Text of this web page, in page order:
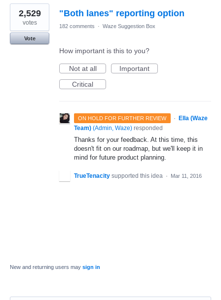
"Both lanes" reporting option
2,529
votes
Vote
182 comments · Waze Suggestion Box
How important is this to you?
Not at all
Important
Critical
ON HOLD FOR FURTHER REVIEW · Ella (Waze
Team) (Admin, Waze) responded
Thanks for your feedback. At this time, this
doesn't fit on our roadmap, but we'll keep it in
mind for future product planning.
TrueTenacity supported this idea · Mar 11, 2016
New and returning users may sign in